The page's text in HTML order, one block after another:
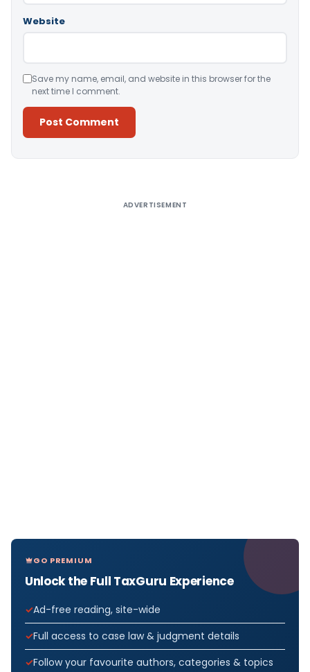
Website
Save my name, email, and website in this browser for the
next time I comment.
ADVERTISEMENT
GO PREMIUM
Unlock the Full TaxGuru Experience
Ad-free reading, site-wide
Full access to case law & judgment details
Follow your favourite authors, categories & topics